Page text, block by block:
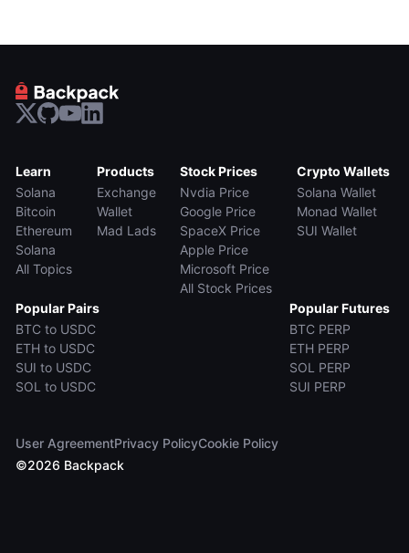
Learn
Solana
Bitcoin
Ethereum
Solana
All Topics
Products
Exchange
Wallet
Mad Lads
Stock Prices
Nvdia Price
Google Price
SpaceX Price
Apple Price
Microsoft Price
All Stock Prices
Crypto Wallets
Solana Wallet
Monad Wallet
SUI Wallet
Popular Pairs
BTC to USDC
ETH to USDC
SUI to USDC
SOL to USDC
Popular Futures
BTC PERP
ETH PERP
SOL PERP
SUI PERP
User AgreementPrivacy PolicyCookie Policy
©2026 Backpack